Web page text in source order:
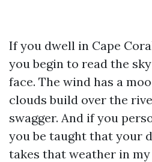
If you dwell in Cape
you begin to read the
face. The wind has a
clouds build over the
swagger. And if you
you be taught that your
takes that weather in